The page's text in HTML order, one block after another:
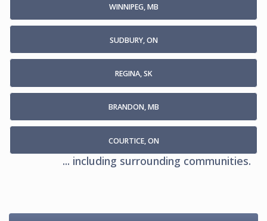
WINNIPEG, MB
SUDBURY, ON
REGINA, SK
BRANDON, MB
COURTICE, ON
... including surrounding communities.